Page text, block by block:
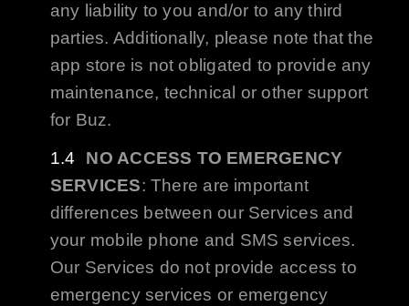
any liability to you and/or to any third
parties. Additionally, please note that the
app store is not obligated to provide any
maintenance, technical or other support
for Buz.
NO ACCESS TO EMERGENCY
SERVICES: There are important
differences between our Services and
your mobile phone and SMS services.
Our Services do not provide access to
emergency services or emergency